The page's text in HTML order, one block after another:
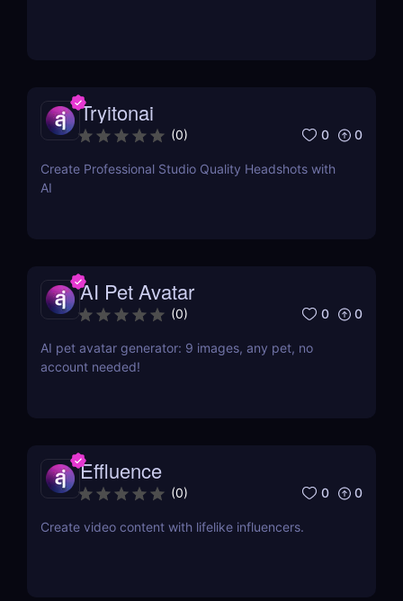
Tryitonai
(0) 0 0
Create Professional Studio Quality Headshots with
AI
AI Pet Avatar
(0) 0 0
AI pet avatar generator: 9 images, any pet, no
account needed!
Effluence
(0) 0 0
Create video content with lifelike influencers.